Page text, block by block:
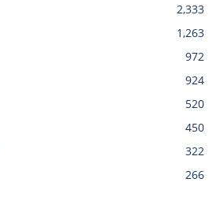
2,333
1,263
972
924
520
450
322
266